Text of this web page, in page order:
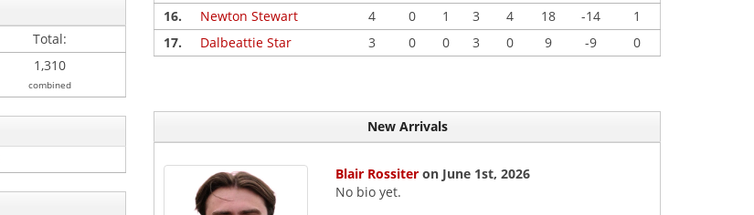
Total:
1,310
combined
16.
Newton Stewart 4 0 1 3 4 18 -14
1
17.
Dalbeattie Star 3 0 0 3 0 9 -9 0
New Arrivals
Blair Rossiteron June 1st, 2026
No bio yet.